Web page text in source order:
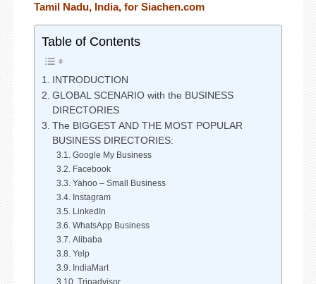
Tamil Nadu, India, for Siachen.com
Table of Contents
INTRODUCTION
GLOBAL SCENARIO with the BUSINESS
DIRECTORIES
The BIGGEST AND THE MOST POPULAR
BUSINESS DIRECTORIES:
Google My Business
Facebook
Yahoo – Small Business
Instagram
LinkedIn
WhatsApp Business
Alibaba
Yelp
IndiaMart
Tripadvisor